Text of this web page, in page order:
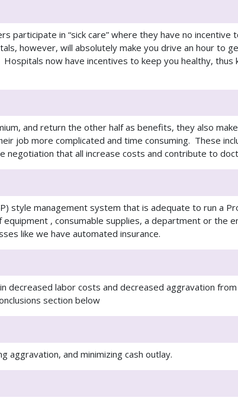
participate in “sick care” where they have no incentive
however, will absolutely make you drive an hour to
now have incentives to keep you healthy, thus
and return the other half as benefits, they also
job more complicated and time consuming. These
negotiation that all increase costs and contribute to
style management system that is adequate to run a
, consumable supplies, a department or the
like we have automated insurance.
decreased labor costs and decreased aggravation
section below
aggravation, and minimizing cash outlay.